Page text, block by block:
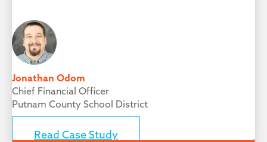
Jonathan Odom
Chief Financial Officer
Putnam County School District
Read Case Study